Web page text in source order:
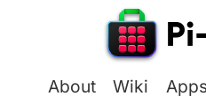
About Wiki